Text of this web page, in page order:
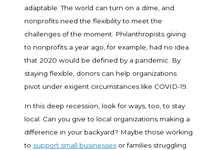
adaptable. The world can turn on a dime, and
nonprofits need the flexibility to meet the
challenges of the moment. Philanthropists giving
to nonprofits a year ago, for example, had no idea
that 2020 would be defined by a pandemic. By
staying flexible, donors can help organizations
pivot under exigent circumstances like COVID-19.
In this deep recession, look for ways, too, to stay
local. Can you give to local organizations making a
difference in your backyard? Maybe those working
to support small businesses or families struggling